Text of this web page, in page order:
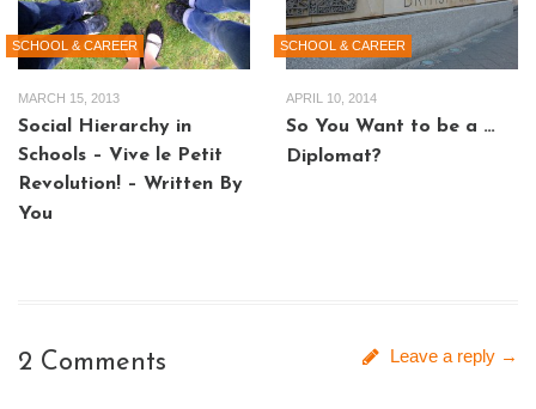
SCHOOL & CAREER
MARCH 15, 2013
Social Hierarchy in
Schools – Vive le Petit
Revolution! – Written By
You
SCHOOL & CAREER
APRIL 10, 2014
So You Want to be a …
Diplomat?
2 Comments Leave a reply →